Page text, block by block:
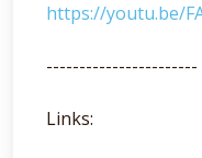
https://youtu.be/
-----------------------
Links: